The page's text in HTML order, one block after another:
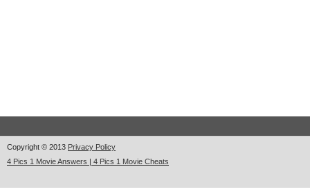
Copyright © 2013 Privacy Policy
4 Pics 1 Movie Answers | 4 Pics 1 Movie Cheats